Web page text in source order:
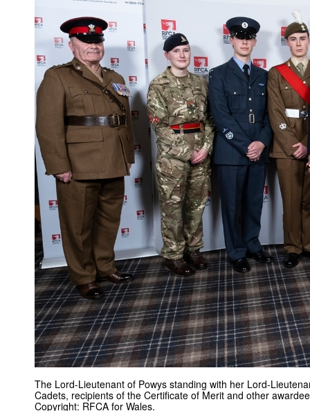
The Lord-Lieutenant of Powys standing with her Lord-
Cadets, recipients of the Certificate of Merit and other
Copyright: RFCA for Wales.